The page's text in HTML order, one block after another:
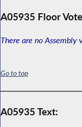
A05935 Floor
There are no Assembly
Go to top
A05935 Text: